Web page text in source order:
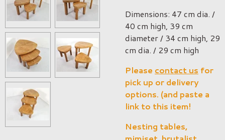
Dimensions: 47 cm dia. /
40 cm high, 39 cm
diameter / 34 cm high, 29
cm dia. / 29 cm high
Please contact us for
pick up or delivery
options. (and paste a
link to this item!
Nesting tables,